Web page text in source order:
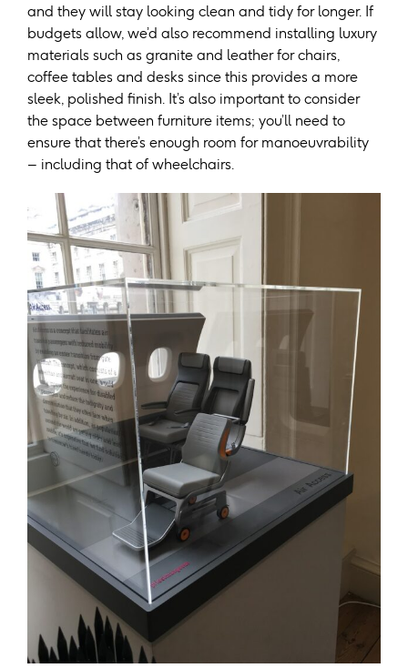
and they will stay looking clean and tidy for longer. If
budgets allow, we’d also recommend installing luxury
materials such as granite and leather for chairs,
coffee tables and desks since this provides a more
sleek, polished finish. It’s also important to consider
the space between furniture items; you’ll need to
ensure that there’s enough room for manoeuvrability
– including that of wheelchairs.